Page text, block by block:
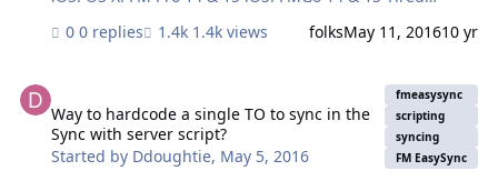
"Sync With Server" at the beginning of #restore user
occurs on FMGo. I must have done something simple to
cause this but not sure what… any ideas are most
welcome.
0 replies 1.4k views folksMay 11, 201610 yr
Way to hardcode a single TO to sync in the
Sync with server script?
Started by Ddoughtie, May 5, 2016
fmeasysync
scripting
syncing
FM EasySync